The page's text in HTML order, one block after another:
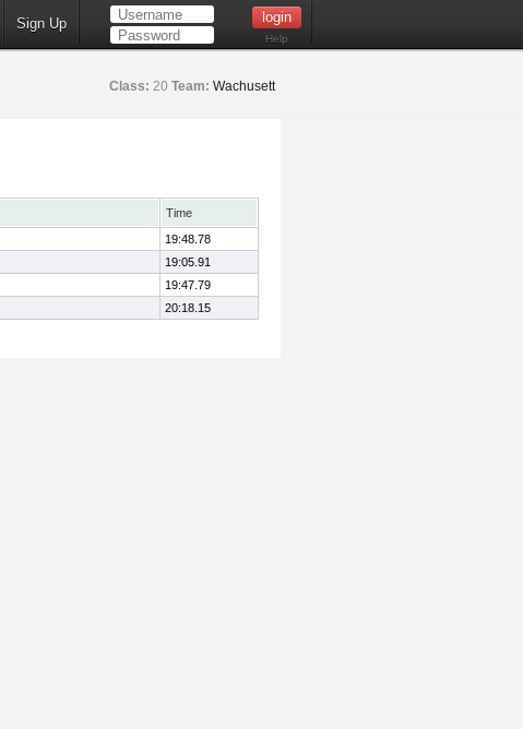
Sign Up
Help
Class: 20 Team: Wachusett
Time
19:48.78
19:05.91
19:47.79
20:18.15